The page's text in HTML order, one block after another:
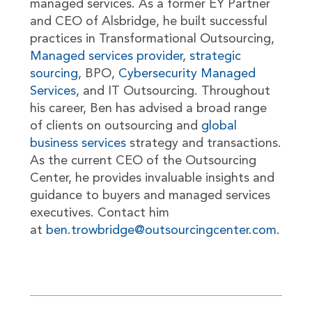
managed services. As a former EY Partner
and CEO of Alsbridge, he built successful
practices in Transformational Outsourcing,
Managed services provider, strategic
sourcing, BPO, Cybersecurity Managed
Services, and IT Outsourcing. Throughout
his career, Ben has advised a broad range
of clients on outsourcing and global
business servicesstrategy and transactions.
As the current CEO of the Outsourcing
Center, he provides invaluable insights and
guidance to buyers and managed services
executives. Contact him
at ben.trowbridge@outsourcingcenter.com.